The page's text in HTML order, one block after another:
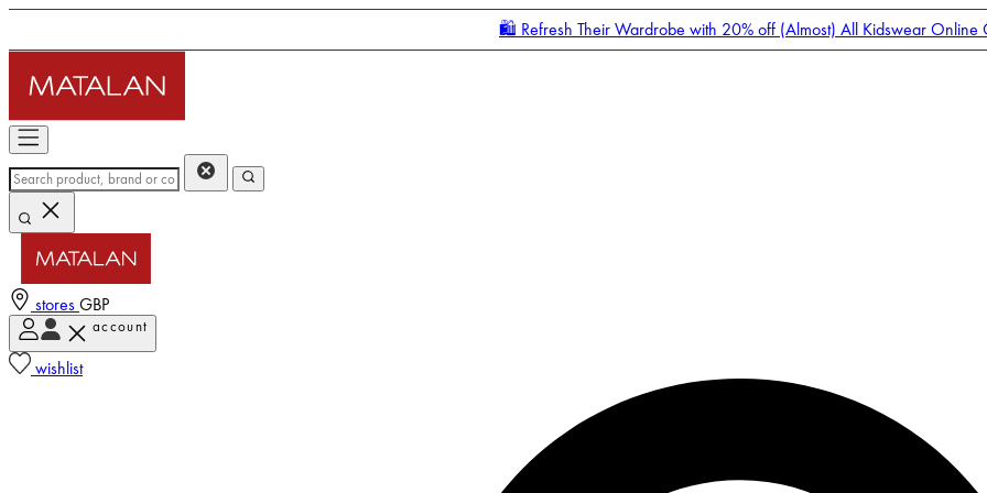
🛍️ Refresh Their Wardrobe with 20% off (Almost) All Kidswear Online
stores GBP
account
wishlist